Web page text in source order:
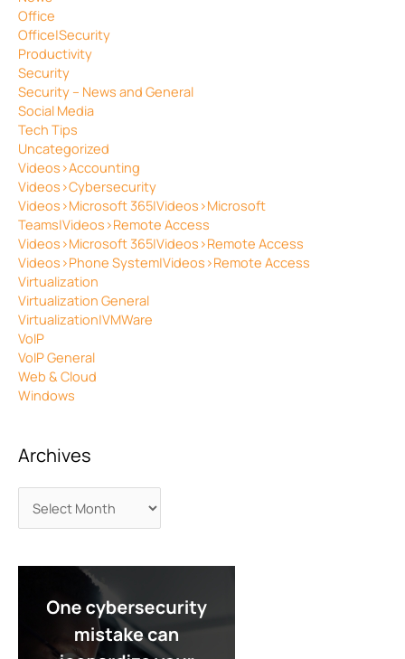
Office
Office|Security
Productivity
Security
Security – News and General
Social Media
Tech Tips
Uncategorized
Videos>Accounting
Videos>Cybersecurity
Videos>Microsoft 365|Videos>Microsoft
Teams|Videos>Remote Access
Videos>Microsoft 365|Videos>Remote Access
Videos>Phone System|Videos>Remote Access
Virtualization
Virtualization General
Virtualization|VMWare
VoIP
VoIP General
Web & Cloud
Windows
Archives